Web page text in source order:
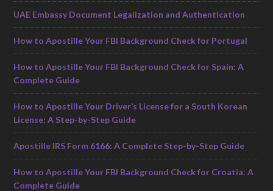
UAE Embassy Document Legalization and Authentication
How to Apostille Your FBI Background Check for Portugal
How to Apostille Your FBI Background Check for Spain: A
Complete Guide
How to Apostille Your Driver’s License for a South Korean
License: A Step-by-Step Guide
Apostille IRS Form 6166: A Complete Step-by-Step Guide
How to Apostille Your FBI Background Check for Croatia: A
Complete Guide